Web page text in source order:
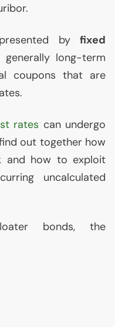
by fixed
long-term
coupons that are
rates can undergo
out together how
and how to exploit
uncalculated
floater bonds, the